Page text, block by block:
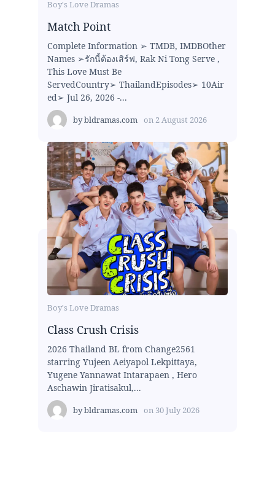
Boy's Love Dramas
Match Point
Complete Information ➢ TMDB, IMDBOther
Names ➢รักนี้ต้องเสิร์ฟ, Rak Ni Tong Serve ,
This Love Must Be
ServedCountry➢ ThailandEpisodes➢ 10Air
ed➢ Jul 26, 2026 -...
bybldramas.com on 2 August 2026
Boy's Love Dramas
Class Crush Crisis
2026 Thailand BL from Change2561
starring Yujeen Aeiyapol Lekpittaya,
Yugene Yannawat Intarapaen , Hero
Aschawin Jiratisakul,...
bybldramas.com on 30 July 2026